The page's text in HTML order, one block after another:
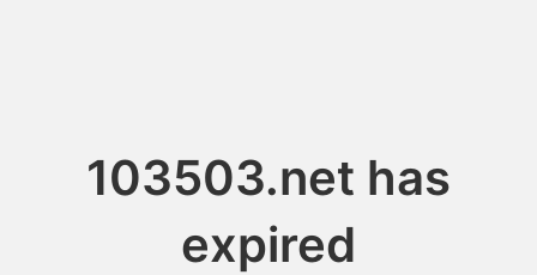
103503.net has
expired